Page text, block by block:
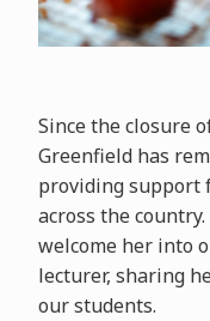
Since the closure
Greenfield has
providing support
across the
welcome her into
lecturer, sharing
our students.